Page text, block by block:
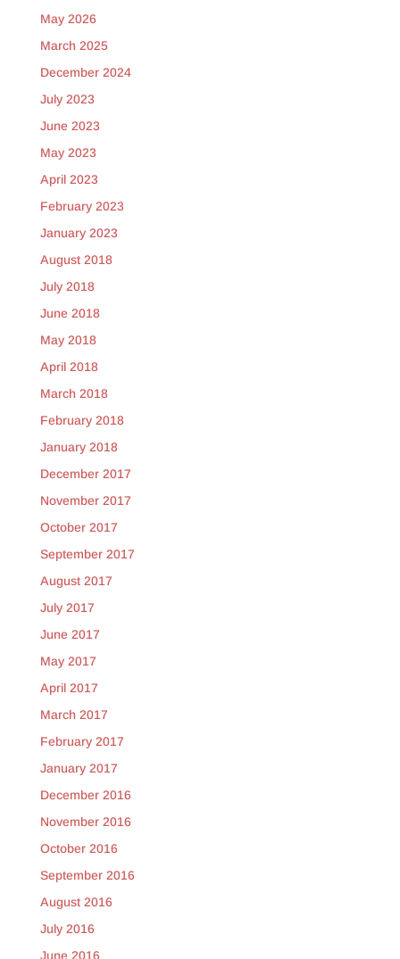
May 2026
March 2025
December 2024
July 2023
June 2023
May 2023
April 2023
February 2023
January 2023
August 2018
July 2018
June 2018
May 2018
April 2018
March 2018
February 2018
January 2018
December 2017
November 2017
October 2017
September 2017
August 2017
July 2017
June 2017
May 2017
April 2017
March 2017
February 2017
January 2017
December 2016
November 2016
October 2016
September 2016
August 2016
July 2016
June 2016